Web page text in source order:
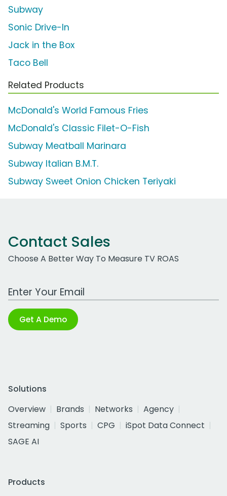
Subway
Sonic Drive-In
Jack in the Box
Taco Bell
Related Products
McDonald's World Famous Fries
McDonald's Classic Filet-O-Fish
Subway Meatball Marinara
Subway Italian B.M.T.
Subway Sweet Onion Chicken Teriyaki
Contact Sales
Choose A Better Way To Measure TV ROAS
Work Email Address
Get A Demo
Solutions
Overview
Brands Networks
Agency
Streaming
Sports CPG
iSpot Data Connect
SAGE AI
Products